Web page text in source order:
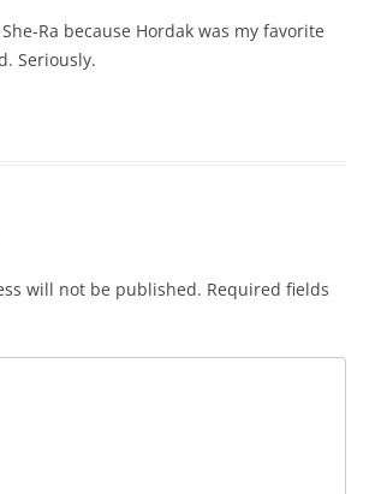
Ra because Hordak was my favorite
Seriously.
will not be published. Required fields